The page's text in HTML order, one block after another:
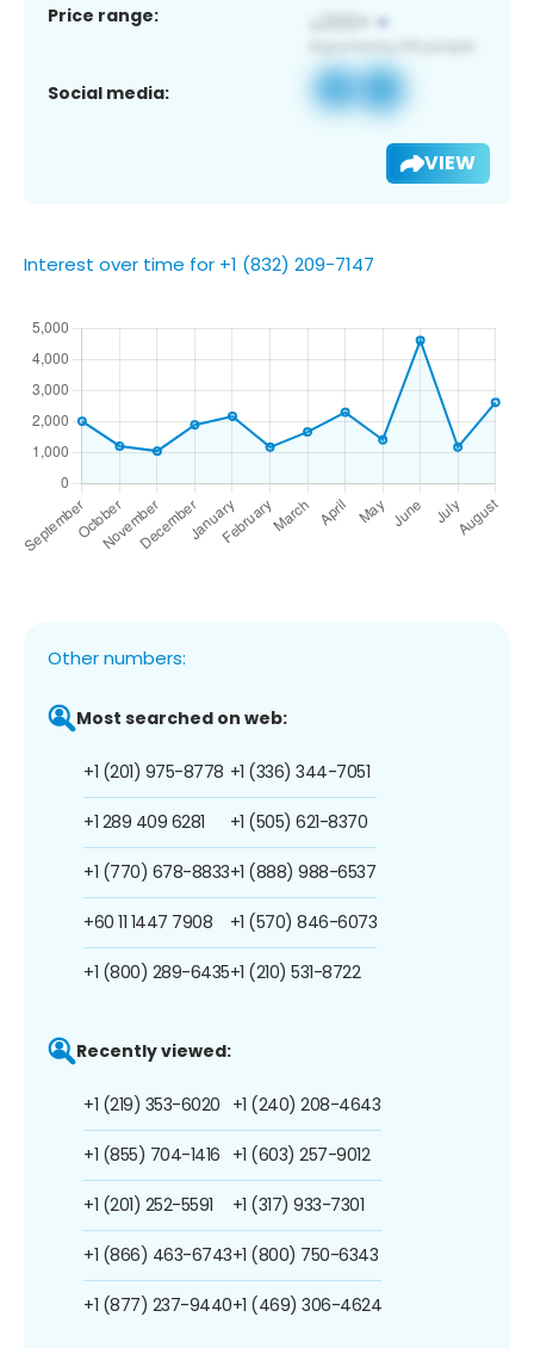
Price range:
Social media:
VIEW
Interest over time for +1 (832) 209-7147
Other numbers:
Most searched on web:
+1 (201) 975-8778
+1 289 409 6281
+1 (770) 678-8833
+60 11 1447 7908
+1 (800) 289-6435
+1 (336) 344-7051
+1 (505) 621-8370
+1 (888) 988-6537
+1 (570) 846-6073
+1 (210) 531-8722
Recently viewed:
+1 (219) 353-6020
+1 (855) 704-1416
+1 (201) 252-5591
+1 (866) 463-6743
+1 (877) 237-9440
+1 (240) 208-4643
+1 (603) 257-9012
+1 (317) 933-7301
+1 (800) 750-6343
+1 (469) 306-4624